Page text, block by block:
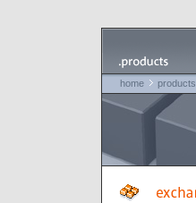
home products